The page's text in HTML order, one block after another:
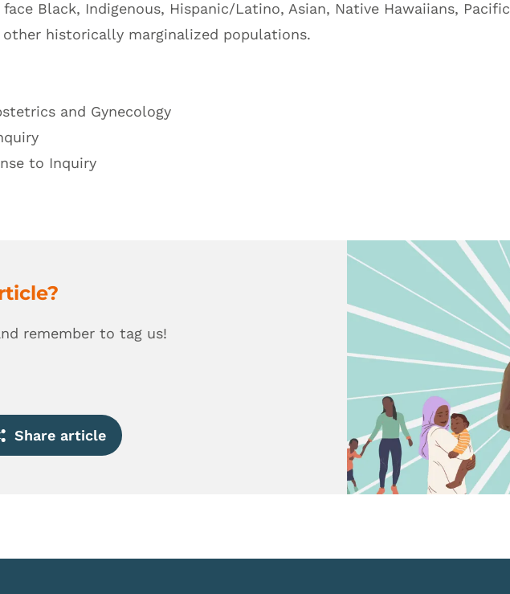
Black, Indigenous, Hispanic/Latino, Asian, Native Hawaiians, Pacific
other historically marginalized populations.
and Gynecology
to Inquiry
remember to tag us!
Share article